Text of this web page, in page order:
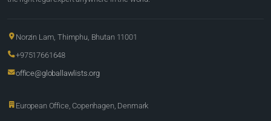
Norzin Lam, Thimphu, Bhutan 11001
+97517661648
office@globallawlists.org
European Office, Copenhagen, Denmark